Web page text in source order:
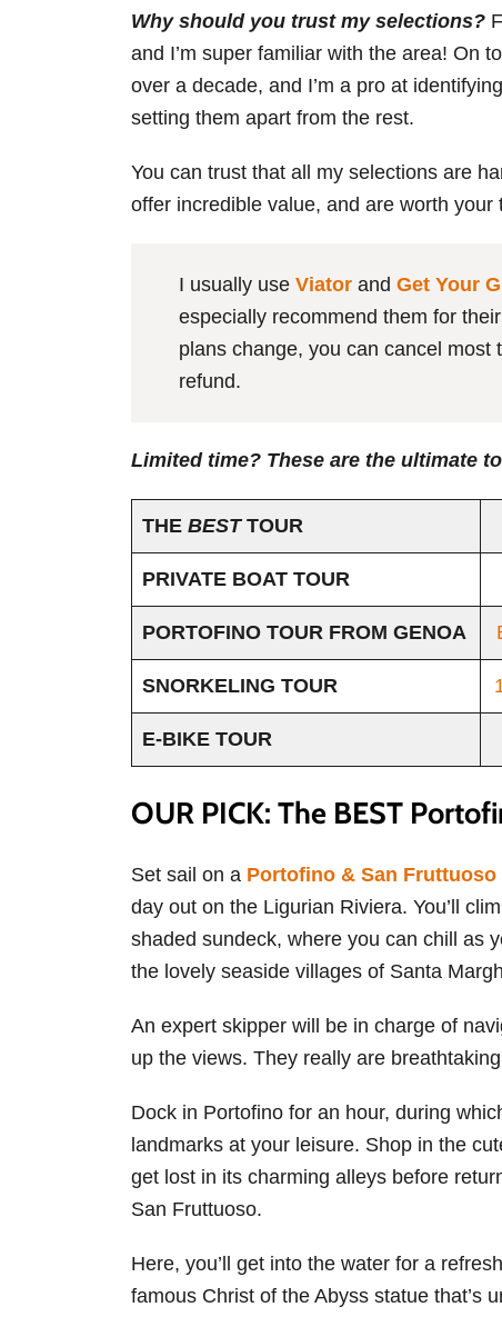
Why should you trust my selections?
and I’m super familiar with the area! On
over a decade, and I’m a pro at
setting them apart from the rest.
You can trust that all my selections are
offer incredible value, and are worth your
I usually use Viator and Get Your
especially recommend them for
plans change, you can cancel
refund.
Limited time? These are the ultimate
THE BESTTOUR
PRIVATE BOAT TOUR
PORTOFINO TOUR FROM GENOA
SNORKELING TOUR
E-BIKE TOUR
OUR PICK: The BEST
Set sail on a Portofino & San
day out on the Ligurian Riviera. You’ll
shaded sundeck, where you can chill as
the lovely seaside villages of Santa
An expert skipper will be in charge of
up the views. They really are
Dock in Portofino for an hour, during
landmarks at your leisure. Shop in the
get lost in its charming alleys before
San Fruttuoso.
Here, you’ll get into the water for a
famous Christ of the Abyss statue that’s